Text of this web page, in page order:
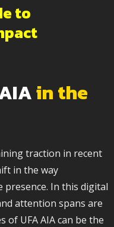
to
in the
traction in recent
in the way
In this digital
attention spans are
UFA AIA can be the